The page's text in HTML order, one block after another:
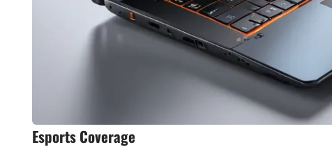
Esports Coverage